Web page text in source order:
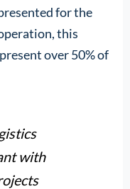
for the
this
over 50% of
with